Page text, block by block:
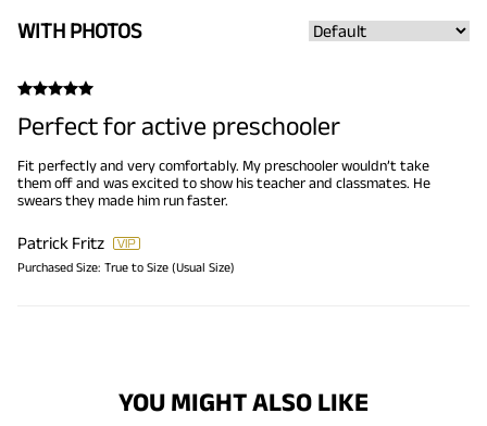
WITH PHOTOS
Perfect for active preschooler
Fit perfectly and very comfortably. My preschooler wouldn’t take
them off and was excited to show his teacher and classmates. He
swears they made him run faster.
Patrick Fritz
Purchased Size: True to Size (Usual Size)
YOU MIGHT ALSO LIKE